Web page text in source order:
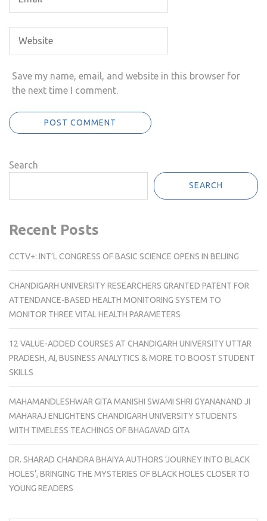
Save my name, email, and website in this browser for
the next time I comment.
Search
SEARCH
Recent Posts
CCTV+: INT’L CONGRESS OF BASIC SCIENCE OPENS IN BEIJING
CHANDIGARH UNIVERSITY RESEARCHERS GRANTED PATENT FOR
ATTENDANCE-BASED HEALTH MONITORING SYSTEM TO
MONITOR THREE VITAL HEALTH PARAMETERS
12 VALUE-ADDED COURSES AT CHANDIGARH UNIVERSITY UTTAR
PRADESH, AI, BUSINESS ANALYTICS & MORE TO BOOST STUDENT
SKILLS
MAHAMANDLESHWAR GITA MANISHI SWAMI SHRI GYANANAND JI
MAHARAJ ENLIGHTENS CHANDIGARH UNIVERSITY STUDENTS
WITH TIMELESS TEACHINGS OF BHAGAVAD GITA
DR. SHARAD CHANDRA BHAIYA AUTHORS ‘JOURNEY INTO BLACK
HOLES’, BRINGING THE MYSTERIES OF BLACK HOLES CLOSER TO
YOUNG READERS